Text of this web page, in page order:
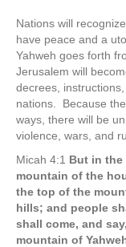
Nations will
have peace and a
Yahweh goes forth
Jerusalem will
decrees,
nations. Because
ways, there will be
violence, wars, and
Micah 4:1 But in the
mountain of the
the top of the
hills; and people
shall come, and
mountain of